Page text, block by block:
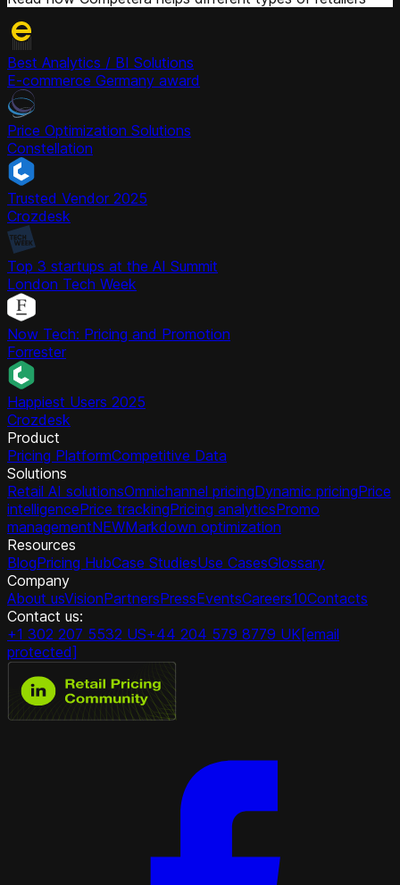
Best Analytics / BI Solutions
E-commerce Germany award
Price Optimization Solutions
Constellation
Trusted Vendor 2025
Crozdesk
Top 3 startups at the AI Summit
London Tech Week
Now Tech: Pricing and Promotion
Forrester
Happiest Users 2025
Crozdesk
Product
Pricing PlatformCompetitive Data
Solutions
Retail AI solutionsOmnichannel pricingDynamic pricingPrice
intelligencePrice trackingPricing analyticsPromo
managementNEWMarkdown optimization
Resources
BlogPricing HubCase StudiesUse CasesGlossary
Company
About usVisionPartnersPressEventsCareers10Contacts
Contact us:
+1 302 207 5532 US+44 204 579 8779 UK [email
protected]